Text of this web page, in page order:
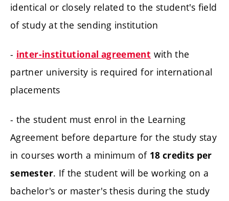
identical or closely related to the student's field
of study at the sending institution
- inter-institutional agreement with the
partner university is required for international
placements
- the student must enrol in the Learning
Agreement before departure for the study stay
in courses worth a minimum of 18 credits per
semester. If the student will be working on a
bachelor's or master's thesis during the study